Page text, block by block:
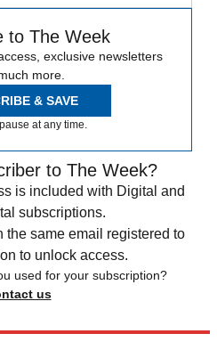
to The Week
exclusive newsletters
more.
& SAVE
at any time.
to The Week?
is included with Digital and
subscriptions.
the same email registered to
to unlock access.
used for your subscription?
us